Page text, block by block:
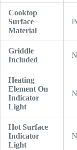
Cooktop
Surface
Material
Griddle
Included
Heating
Element On
Indicator
Light
Hot Surface
Indicator
Light